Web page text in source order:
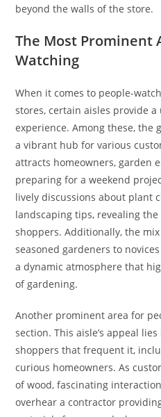
beyond the walls of the store.
The Most Prominent
Watching
When it comes to people-
stores, certain aisles provide
experience. Among these, the
a vibrant hub for various
attracts homeowners, garden
preparing for a weekend
lively discussions about plant
landscaping tips, revealing
shoppers. Additionally, the
seasoned gardeners to
a dynamic atmosphere that
of gardening.
Another prominent area for
section. This aisle’s appeal
shoppers that frequent it,
curious homeowners. As
of wood, fascinating
overhear a contractor